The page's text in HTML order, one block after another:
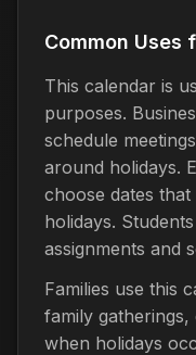
Common Uses
This calendar is
purposes.
schedule
around holidays.
choose dates
holidays.
assignments and
Families use this
family
when holidays